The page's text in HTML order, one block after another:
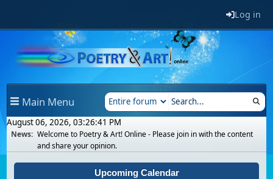
Log in
Main Menu
August 06, 2026, 03:26:41 PM
News: Welcome to Poetry & Art! Online - Please join in with the content
and share your opinion.
Upcoming Calendar